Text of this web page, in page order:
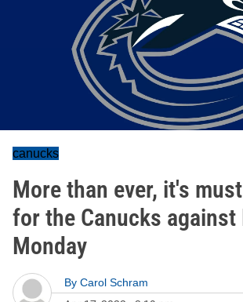
canucks
More than ever, it's
for the Canucks against
Monday
By Carol Schram